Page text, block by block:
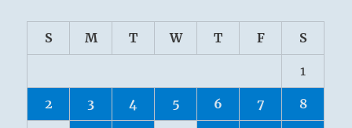
S M T W T F S
1
2 3 4 5 6 7 8